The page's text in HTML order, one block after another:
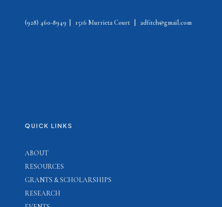
(928) 460-8949 1516 Murrieta Court adfitch@gmail.com
QUICK LINKS
ABOUT
RESOURCES
GRANTS & SCHOLARSHIPS
RESEARCH